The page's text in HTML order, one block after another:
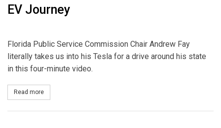
EV Journey
Florida Public Service Commission Chair Andrew Fay
literally takes us into his Tesla for a drive around his state
in this four-minute video.
Read more